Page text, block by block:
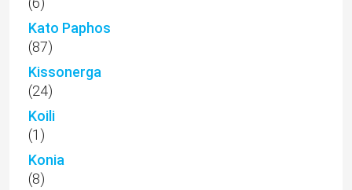
Kato Paphos
(87)
Kissonerga
(24)
Koili
(1)
Konia
(8)